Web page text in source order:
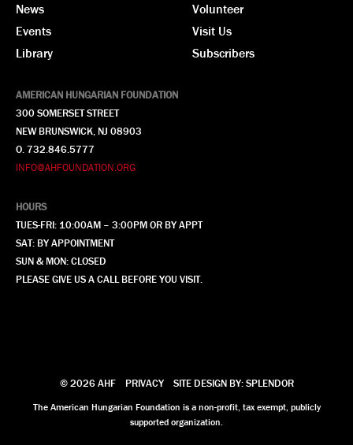
News
Events
Library
Volunteer
Visit Us
Subscribers
AMERICAN HUNGARIAN FOUNDATION
300 SOMERSET STREET
NEW BRUNSWICK, NJ 08903
O. 732.846.5777
INFO@AHFOUNDATION.ORG
HOURS
TUES-FRI: 10:00AM – 3:00PM OR BY APPT
SAT: BY APPOINTMENT
SUN & MON: CLOSED
PLEASE GIVE US A CALL BEFORE YOU VISIT.
© 2026 AHF PRIVACY SITE DESIGN BY: SPLENDOR
The American Hungarian Foundation is a non-profit, tax exempt, publicly
supported organization.